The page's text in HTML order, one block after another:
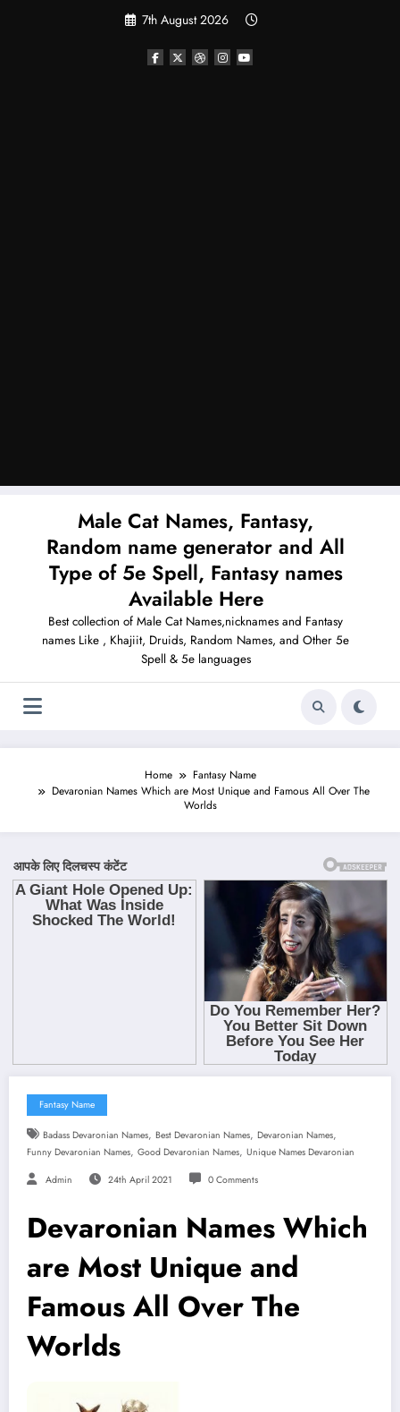
7th August 2026
Male Cat Names, Fantasy,
Random name generator and All
Type of 5e Spell, Fantasy names
Available Here
Best collection of Male Cat Names,nicknames and Fantasy
names Like , Khajiit, Druids, Random Names, and Other 5e
Spell & 5e languages
Home
Fantasy Name
Devaronian Names Which are Most Unique and Famous All Over The
Worlds
Fantasy Name
Badass Devaronian Names, Best Devaronian Names, Devaronian Names,
Funny Devaronian Names, Good Devaronian Names, Unique Names Devaronian
Admin 24th April 2021 0 Comments
Devaronian Names Which
are Most Unique and
Famous All Over The
Worlds